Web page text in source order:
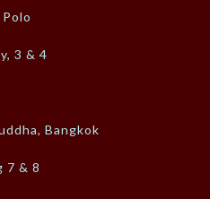
3 & 4
Bangkok
7 & 8